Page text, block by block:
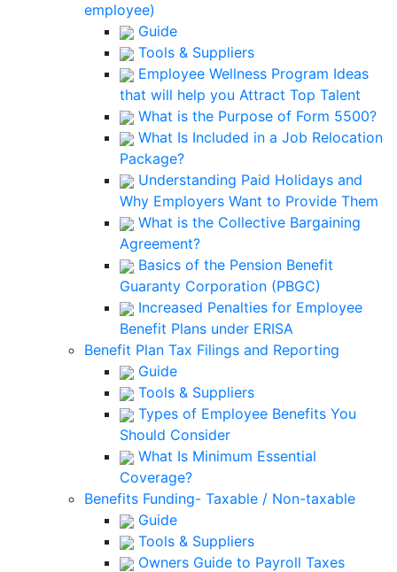
employee)
Guide
Tools & Suppliers
Employee Wellness Program Ideas
that will help you Attract Top Talent
What is the Purpose of Form 5500?
What Is Included in a Job Relocation
Package?
Understanding Paid Holidays and
Why Employers Want to Provide Them
What is the Collective Bargaining
Agreement?
Basics of the Pension Benefit
Guaranty Corporation (PBGC)
Increased Penalties for Employee
Benefit Plans under ERISA
Benefit Plan Tax Filings and Reporting
Guide
Tools & Suppliers
Types of Employee Benefits You
Should Consider
What Is Minimum Essential
Coverage?
Benefits Funding- Taxable / Non-taxable
Guide
Tools & Suppliers
Owners Guide to Payroll Taxes